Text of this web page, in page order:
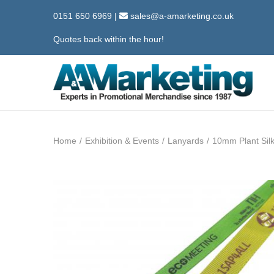
0151 650 6969 | sales@a-amarketing.co.uk
Quotes back within the hour!
S
p
S
p
Home / Exhibition & Events / Lanyards / 10mm Plant